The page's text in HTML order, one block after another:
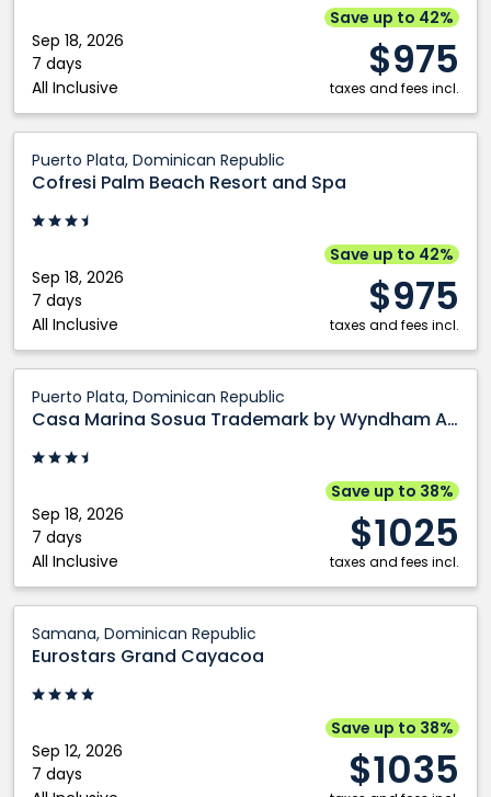
Sep 18, 2026
7 days
All Inclusive
Save up to 42%
$975
taxes and fees incl.
Spa:
Puerto
Plata,
Dominican
Puerto Plata, Dominican Republic
Cofresi Palm Beach Resort and Spa
Sep 18, 2026
7 days
All Inclusive
Save up to 42%
$975
taxes and fees incl.
Palm
Beach
Resort
Spa:
Puerto
Plata,
Dominican
Puerto Plata, Dominican Republic
Casa Marina Sosua Trademark by Wyndham All Inclusive
Sep 18, 2026
7 days
All Inclusive
Save up to 38%
$1025
taxes and fees incl.
Marina
Sosua
Trademark
Wyndham
All
Inclusive:
Puerto
Dominican
Republic
Samana, Dominican Republic
Eurostars Grand Cayacoa
Sep 12, 2026
7 days
Save up to 38%
$1035
Grand
Cayacoa:
Samana,
Republic